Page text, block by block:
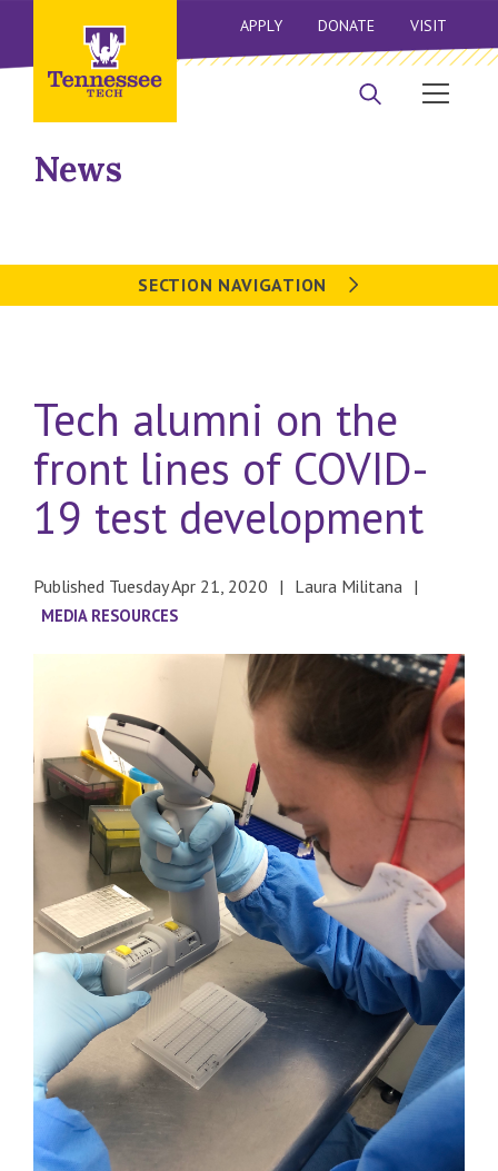
APPLY DONATE VISIT
News
SECTION NAVIGATION
Tech alumni on the
front lines of COVID-
19 test development
Published Tuesday Apr 21, 2020 Laura Militana
MEDIA RESOURCES